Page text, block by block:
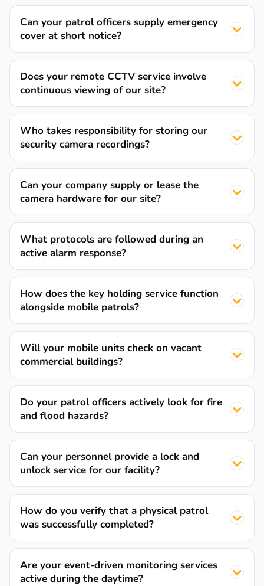
Can your patrol officers supply emergency
cover at short notice?
Does your remote CCTV service involve
continuous viewing of our site?
Who takes responsibility for storing our
security camera recordings?
Can your company supply or lease the
camera hardware for our site?
What protocols are followed during an
active alarm response?
How does the key holding service function
alongside mobile patrols?
Will your mobile units check on vacant
commercial buildings?
Do your patrol officers actively look for fire
and flood hazards?
Can your personnel provide a lock and
unlock service for our facility?
How do you verify that a physical patrol
was successfully completed?
Are your event-driven monitoring services
active during the daytime?